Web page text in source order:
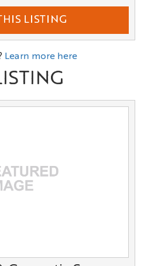
LISTING
Learn more here